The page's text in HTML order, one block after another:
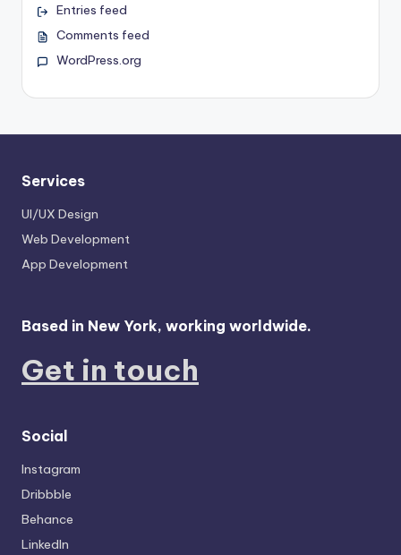
Entries feed
Comments feed
WordPress.org
Services
UI/UX Design
Web Development
App Development
Based in New York, working worldwide.
Get in touch
Social
Instagram
Dribbble
Behance
LinkedIn